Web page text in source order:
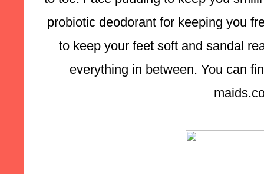
probiotic deodorant for keeping you
to keep your feet soft and sandal
everything in between. You can